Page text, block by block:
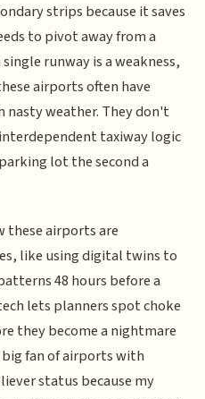
strips because it saves
to pivot away from a
runway is a weakness,
airports often have
weather. They don't
taxiway logic
lot the second a
these airports are
like using digital twins to
48 hours before a
lets planners spot choke
they become a nightmare
big fan of airports with
status because my